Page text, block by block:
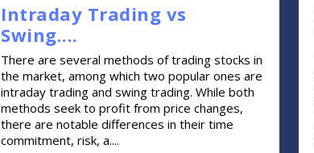
Intraday Trading vs
Swing....
There are several methods of trading stocks in
the market, among which two popular ones are
intraday trading and swing trading. While both
methods seek to profit from price changes,
there are notable differences in their time
commitment, risk, a....